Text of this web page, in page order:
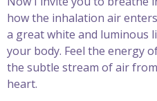
how the inhalation air
a great white and luminous
your body. Feel the energy
the subtle stream of air
heart.